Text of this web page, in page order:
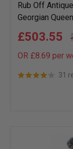
Rub Off
Georgian
£503.55
OR £8.69 per
31